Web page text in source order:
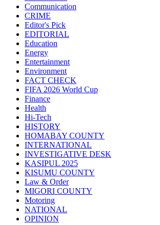
Communication
CRIME
Editor's Pick
EDITORIAL
Education
Energy
Entertainment
Environment
FACT CHECK
FIFA 2026 World Cup
Finance
Health
Hi-Tech
HISTORY
HOMABAY COUNTY
INTERNATIONAL
INVESTIGATIVE DESK
KASIPUL 2025
KISUMU COUNTY
Law & Order
MIGORI COUNTY
Motoring
NATIONAL
OPINION